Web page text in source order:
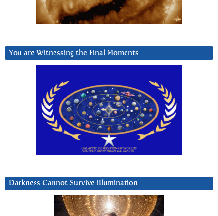
You are Witnessing the Final Moments
Darkness Cannot Survive iIlumination